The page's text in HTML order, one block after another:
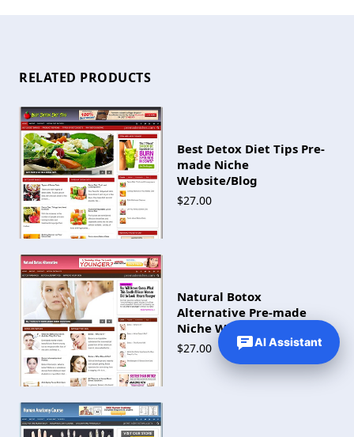
RELATED PRODUCTS
Best Detox Diet Tips Pre-
made Niche
Website/Blog
$27.00
Natural Botox
Alternative Pre-made
Niche Website/Blog
$27.00 AI Assistant